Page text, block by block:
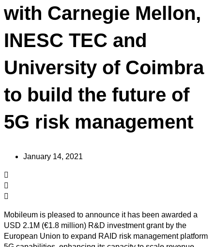
with Carnegie Mellon,
INESC TEC and
University of Coimbra
to build the future of
5G risk management
January 14, 2021
Mobileum is pleased to announce it has been awarded a
USD 2.1M (€1.8 million) R&D investment grant by the
European Union to expand RAID risk management platform